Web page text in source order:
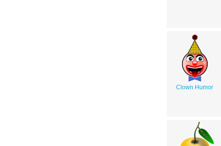
Clown Humor